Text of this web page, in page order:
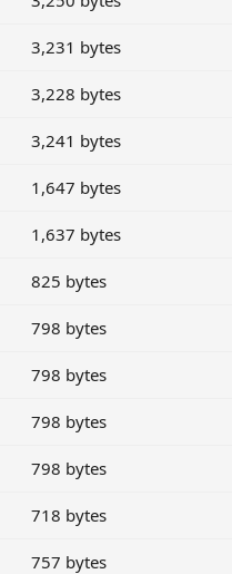
3,231 bytes
3,228 bytes
3,241 bytes
1,647 bytes
1,637 bytes
825 bytes
798 bytes
798 bytes
798 bytes
798 bytes
718 bytes
757 bytes